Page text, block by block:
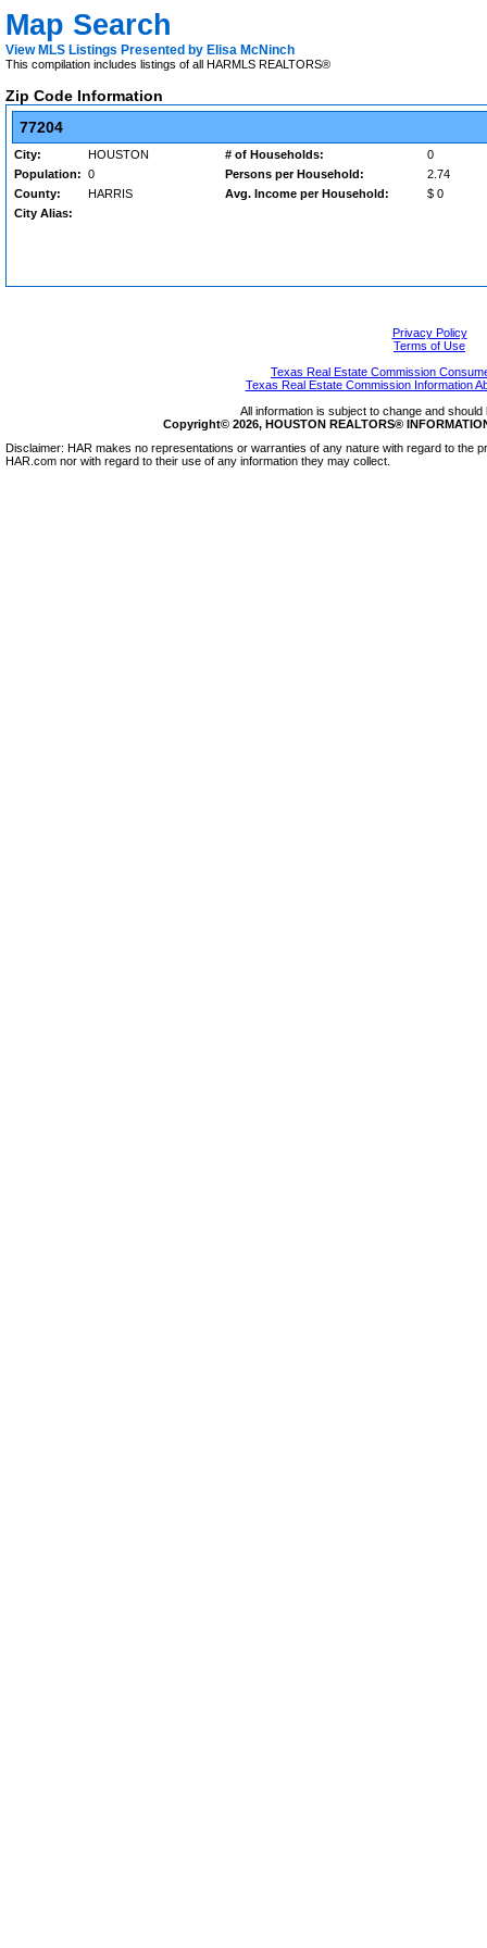
Map Search
View MLS Listings Presented by Elisa McNinch
This compilation includes listings of all HARMLS REALTORS®
Zip Code Information
77204
City: HOUSTON # of Households:
0
Population: 0 Persons per Household:
2.74
County:
HARRIS Avg. Income per Household:
$ 0
City Alias:
Privacy Policy
Terms of Use
Texas Real Estate Commission
Texas Real Estate Commission Information
All information is subject to change and
Copyright© 2026, HOUSTON REALTORS®
Disclaimer: HAR makes no representations or warranties of any nature with regard to the
HAR.com nor with regard to their use of any information they may collect.